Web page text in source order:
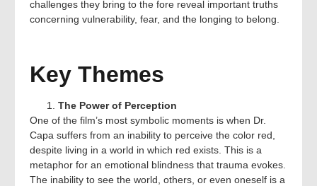
challenges they bring to the fore reveal important truths
concerning vulnerability, fear, and the longing to belong.
Key Themes
The Power of Perception
One of the film’s most symbolic moments is when Dr.
Capa suffers from an inability to perceive the color red,
despite living in a world in which red exists. This is a
metaphor for an emotional blindness that trauma evokes.
The inability to see the world, others, or even oneself is a